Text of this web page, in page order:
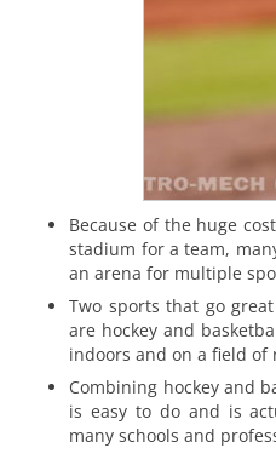
Because of the huge
stadium for a team,
an arena for multiple
Two sports that go
are hockey and
indoors and on a field of
Combining hockey and
is easy to do and is
many schools and